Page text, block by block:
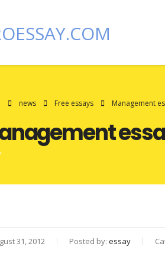
news Free essays Management
31, 2012 Posted by: essay